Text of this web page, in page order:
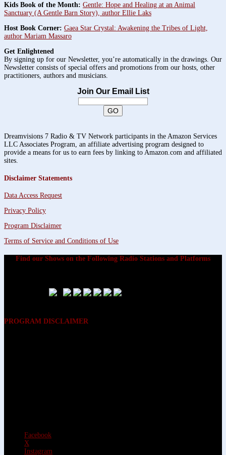
Kids Book of the Month: Gentle: Hope and Healing at an Animal
Sanctuary (A Gentle Barn Story), author Ellie Laks
Host Book Corner: Gaea Star Crystal: Awakening the Tribes of Light,
author Mariam Massaro
Get Enlightened
By signing up for our Newsletter, you’re automatically in the drawings. Our
Newsletter consists of special offers and promotions from our hosts, other
practitioners, authors and musicians.
Join Our Email List
Dreamvisions 7 Radio & TV Network participants in the Amazon Services
LLC Associates Program, an affiliate advertising program designed to
provide a means for us to earn fees by linking to Amazon.com and affiliated
sites.
Disclaimer Statements
Data Access Request
Privacy Policy
Program Disclaimer
Terms of Service and Conditions of Use
Find our Shows on the Following Radio Stations and Platforms
PROGRAM DISCLAIMER
Facebook
X
Instagram